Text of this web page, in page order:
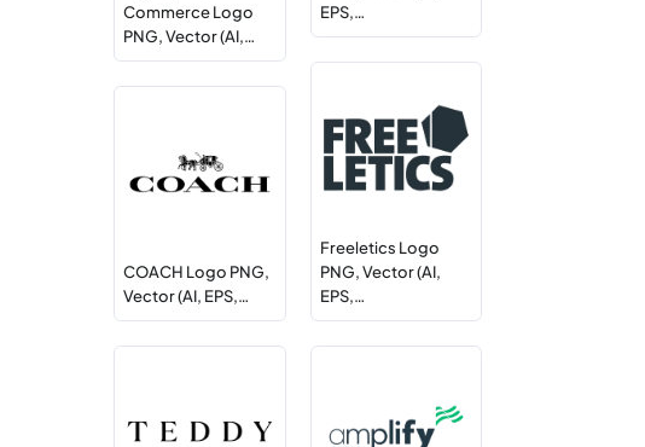
EPS,…
Commerce Logo
PNG, Vector (AI,…
Freeletics Logo
PNG, Vector (AI,
EPS,…
COACH Logo PNG,
Vector (AI, EPS,…